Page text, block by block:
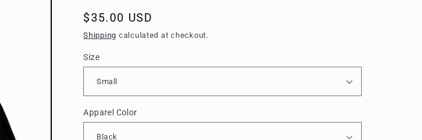
Regular
price
$35.00 USD
Shipping calculated at checkout.
Size
Apparel Color